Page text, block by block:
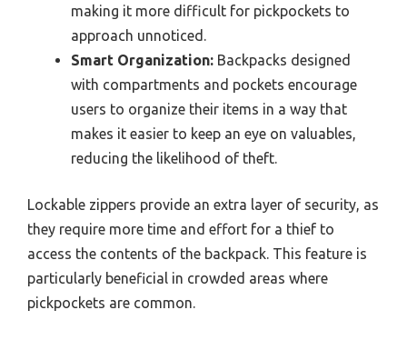
making it more difficult for pickpockets to
approach unnoticed.
Smart Organization: Backpacks designed
with compartments and pockets encourage
users to organize their items in a way that
makes it easier to keep an eye on valuables,
reducing the likelihood of theft.
Lockable zippers provide an extra layer of security, as
they require more time and effort for a thief to
access the contents of the backpack. This feature is
particularly beneficial in crowded areas where
pickpockets are common.